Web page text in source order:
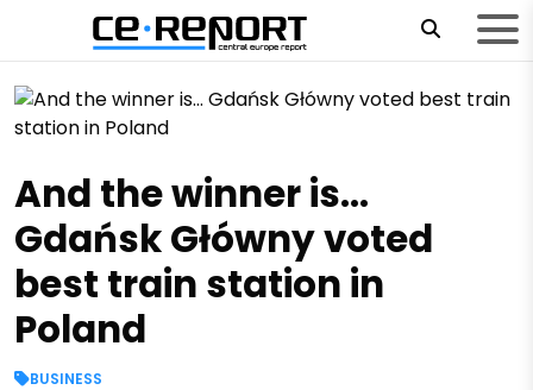
And the winner is…
Gdańsk Główny voted
best train station in
Poland
BUSINESS